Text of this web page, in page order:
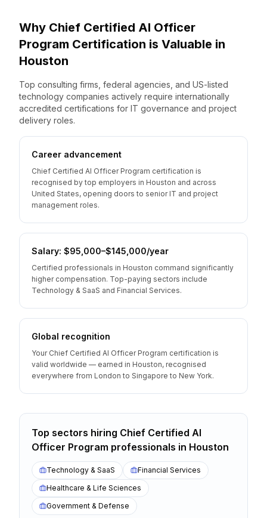
Why Chief Certified AI Officer
Program Certification is Valuable in
Houston
Top consulting firms, federal agencies, and US-listed
technology companies actively require internationally
accredited certifications for IT governance and project
delivery roles.
Career advancement
Chief Certified AI Officer Program certification is
recognised by top employers in Houston and across
United States, opening doors to senior IT and project
management roles.
Salary: $95,000–$145,000/year
Certified professionals in Houston command significantly
higher compensation. Top-paying sectors include
Technology & SaaS and Financial Services.
Global recognition
Your Chief Certified AI Officer Program certification is
valid worldwide — earned in Houston, recognised
everywhere from London to Singapore to New York.
Top sectors hiring Chief Certified AI
Officer Program professionals in Houston
Technology & SaaS
Financial Services
Healthcare & Life Sciences
Government & Defense